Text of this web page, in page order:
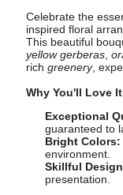
Celebrate the
inspired floral
This beautiful
yellow gerberas,
rich greenery,
Why You'll Love
Exceptional
guaranteed to
Bright Colors:
environment.
Skillful
presentation.